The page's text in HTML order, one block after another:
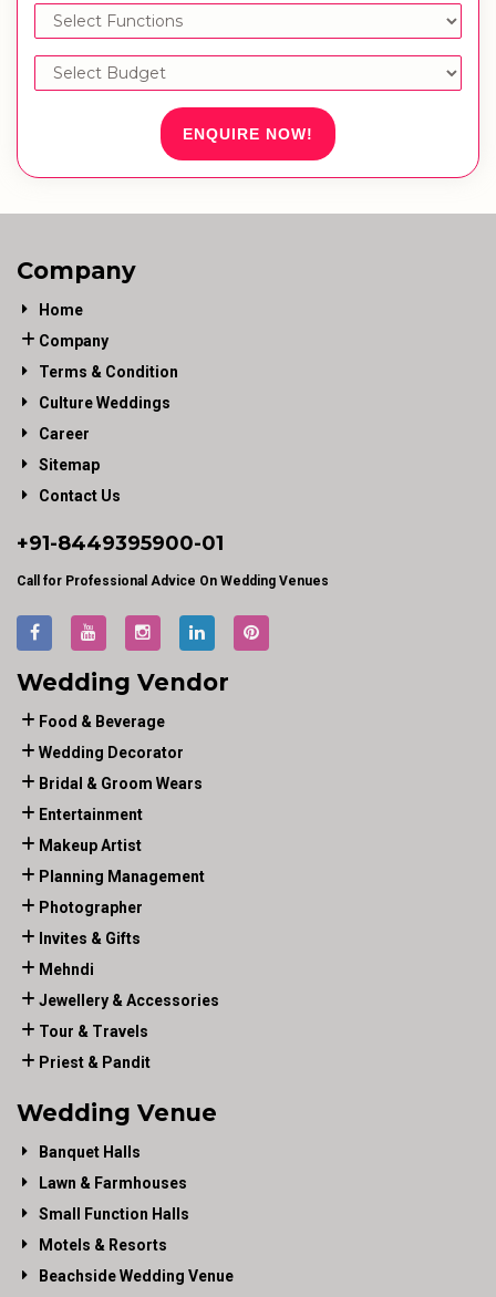
ENQUIRE NOW!
Company
Home
Company
Terms & Condition
Culture Weddings
Career
Sitemap
Contact Us
+91-8449395900-01
Call for Professional Advice On Wedding Venues
Wedding Vendor
Food & Beverage
Wedding Decorator
Bridal & Groom Wears
Entertainment
Makeup Artist
Planning Management
Photographer
Invites & Gifts
Mehndi
Jewellery & Accessories
Tour & Travels
Priest & Pandit
Wedding Venue
Banquet Halls
Lawn & Farmhouses
Small Function Halls
Motels & Resorts
Beachside Wedding Venue